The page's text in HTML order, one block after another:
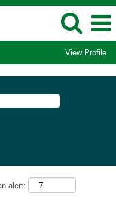
View Profile
alert: